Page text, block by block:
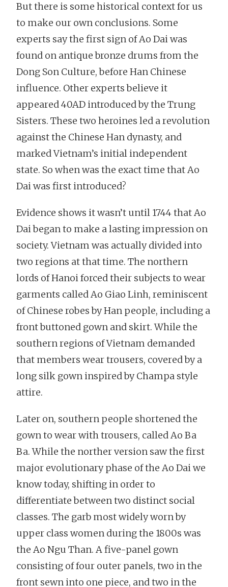
But there is some historical context for us
to make our own conclusions. Some
experts say the first sign of Ao Dai was
found on antique bronze drums from the
Dong Son Culture, before Han Chinese
influence. Other experts believe it
appeared 40AD introduced by the Trung
Sisters. These two heroines led a revolution
against the Chinese Han dynasty, and
marked Vietnam’s initial independent
state. So when was the exact time that Ao
Dai was first introduced?
Evidence shows it wasn’t until 1744 that Ao
Dai began to make a lasting impression on
society. Vietnam was actually divided into
two regions at that time. The northern
lords of Hanoi forced their subjects to wear
garments called Ao Giao Linh, reminiscent
of Chinese robes by Han people, including a
front buttoned gown and skirt. While the
southern regions of Vietnam demanded
that members wear trousers, covered by a
long silk gown inspired by Champa style
attire.
Later on, southern people shortened the
gown to wear with trousers, called Ao Ba
Ba. While the norther version saw the first
major evolutionary phase of the Ao Dai we
know today, shifting in order to
differentiate between two distinct social
classes. The garb most widely worn by
upper class women during the 1800s was
the Ao Ngu Than. A five-panel gown
consisting of four outer panels, two in the
front sewn into one piece, and two in the